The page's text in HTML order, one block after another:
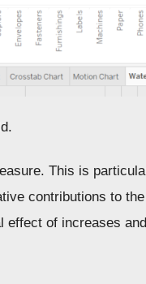
This is
contributions to
of increases